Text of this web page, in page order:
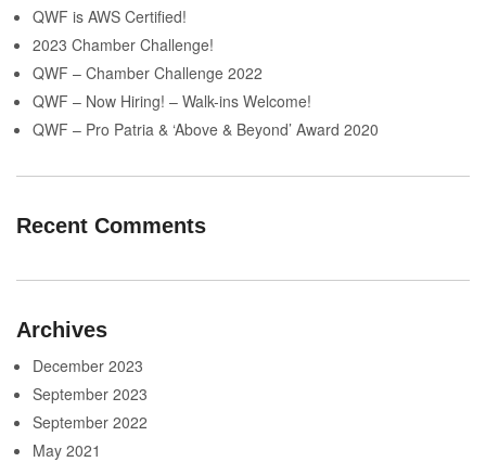
QWF is AWS Certified!
2023 Chamber Challenge!
QWF – Chamber Challenge 2022
QWF – Now Hiring! – Walk-ins Welcome!
QWF – Pro Patria & ‘Above & Beyond’ Award 2020
Recent Comments
Archives
December 2023
September 2023
September 2022
May 2021